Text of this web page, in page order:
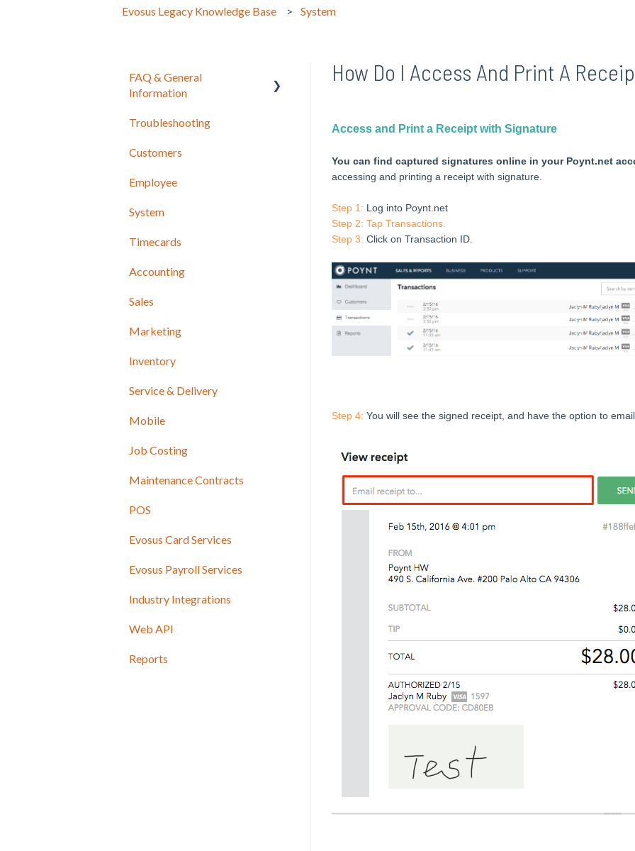
Evosus Legacy Knowledge Base System
How Do I Access And Print A
Access and Print a Receipt with Signature
You can find captured signatures online in your Poynt.net
accessing and printing a receipt with signature.
Step 1: Log into Poynt.net
Step 2: Tap Transactions.
Step 3: Click on Transaction ID.
Step 4: You will see the signed receipt, and have the option to
FAQ & General
Information
Release Notes
Troubleshooting
Customers
Employee
System
Timecards
Accounting
Sales
Marketing
Inventory
Service & Delivery
Mobile
Job Costing
Maintenance Contracts
POS
Evosus Card Services
Evosus Payroll Services
Industry Integrations
Web API
Reports